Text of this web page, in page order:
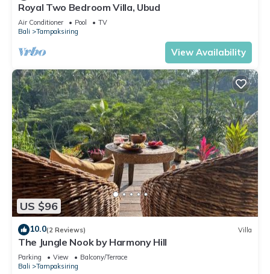
Royal Two Bedroom Villa, Ubud
Air Conditioner Pool
TV
Bali
Tampaksiring
View Availability
US $96
10.0(2 Reviews) Villa
The Jungle Nook by Harmony Hill
Parking View
Balcony/Terrace
Bali
Tampaksiring